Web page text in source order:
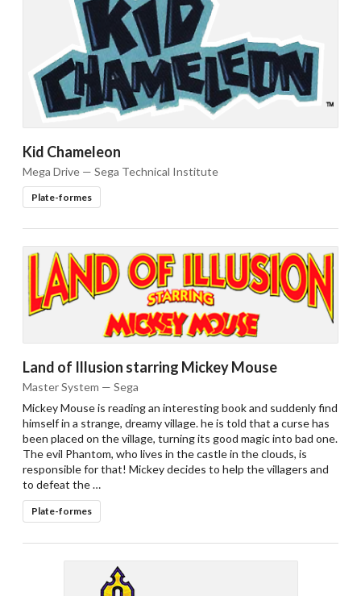
Drop your files on this page to
add to the current database item
Kid Chameleon
Mega Drive — Sega Technical Institute
Plate-formes
Land of Illusion starring Mickey Mouse
Master System — Sega
Mickey Mouse is reading an interesting book and suddenly find
himself in a strange, dreamy village. he is told that a curse has
been placed on the village, turning its good magic into bad one.
The evil Phantom, who lives in the castle in the clouds, is
responsible for that! Mickey decides to help the villagers and
to defeat the …
Plate-formes